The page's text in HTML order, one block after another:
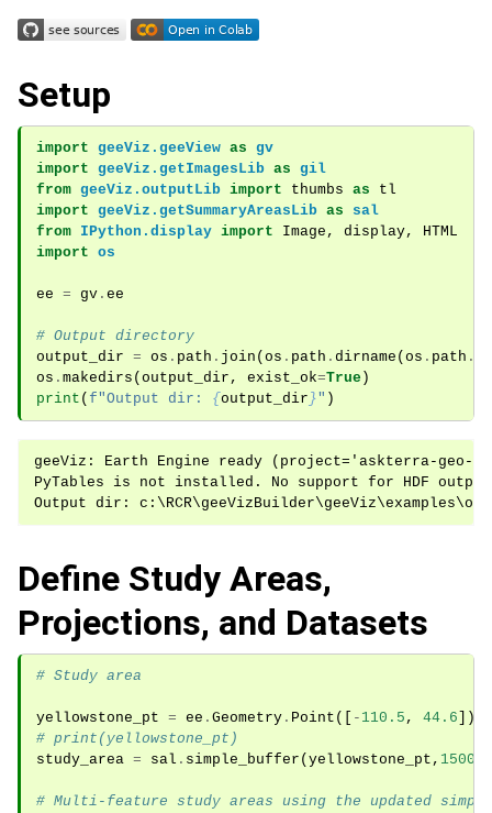
navigation of Examples
Setup
import geeViz.geeView as gv
import geeViz.getImagesLib as gil
from geeViz.outputLib import thumbs as
tl
import geeViz.getSummaryAreasLib as
sal
from IPython.display import Image , display,
HTML
import os
ee = gv . ee
# Output directory
output_dir = os . path . join ( os . path . dirname ( os . path .
os . makedirs ( output_dir , exist_ok=True )
print ( f"Output dir: {output_dir }" )
geeViz: Earth Engine ready (project='askterra-geo-
PyTables is not installed. No support for HDF
Define Study Areas,
Projections, and Datasets
# Study area
yellowstone_pt = ee . Geometry . Point ([ - 110.5 , 44.6 ])
# print(yellowstone_pt)
study_area = sal . simple_buffer ( yellowstone_pt , 15000
# Multi-feature study areas using the updated